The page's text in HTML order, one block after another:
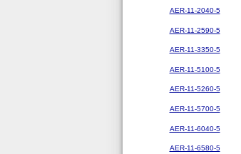
AER-11-2040-5
AER-11-2590-5
AER-11-3350-5
AER-11-5100-5
AER-11-5260-5
AER-11-5700-5
AER-11-6040-5
AER-11-6580-5